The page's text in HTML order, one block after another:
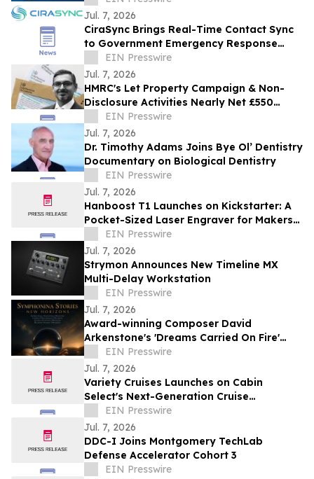
Jul. 7, 2026
CiraSync Brings Real-Time Contact Sync
to Government Emergency Response
Teams Automated Microsoft 365
Directory Sync
EIN Presswire
Jul. 7, 2026
HMRC's Let Property Campaign & Non-
Disclosure Activities Nearly Net £550
millionEIN Presswire
Jul. 7, 2026
Dr. Timothy Adams Joins Bye Ol’ Dentistry
Documentary on Biological Dentistry
EIN Presswire
Jul. 7, 2026
Hanboost T1 Launches on Kickstarter: A
Pocket-Sized Laser Engraver for Makers
and Creative Professionals
EIN Presswire
Jul. 7, 2026
Strymon Announces New Timeline MX
Multi-Delay Workstation
EIN Presswire
Jul. 7, 2026
Award-winning Composer David
Arkenstone's 'Dreams Carried On Fire'
Earns Hollywood Independent Music
Award Nomination
EIN Presswire
Jul. 7, 2026
Variety Cruises Launches on Cabin
Select's Next-Generation Cruise
Technology Platform
EIN Presswire
Jul. 7, 2026
DDC-I Joins Montgomery TechLab
Defense Accelerator Cohort 3
EIN Presswire